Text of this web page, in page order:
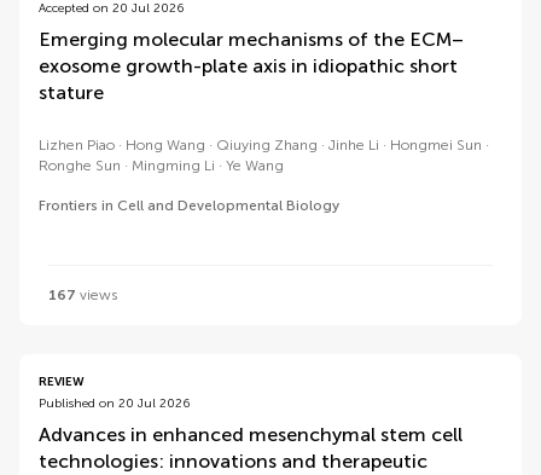
Accepted on 20 Jul 2026
Emerging molecular mechanisms of the ECM–
exosome growth-plate axis in idiopathic short
stature
Lizhen Piao Hong Wang Qiuying Zhang Jinhe Li
Hongmei Sun
Ronghe Sun
Mingming Li Ye Wang
Frontiers in Cell and Developmental Biology
167 views
REVIEW
Published on 20 Jul 2026
Advances in enhanced mesenchymal stem cell
technologies: innovations and therapeutic